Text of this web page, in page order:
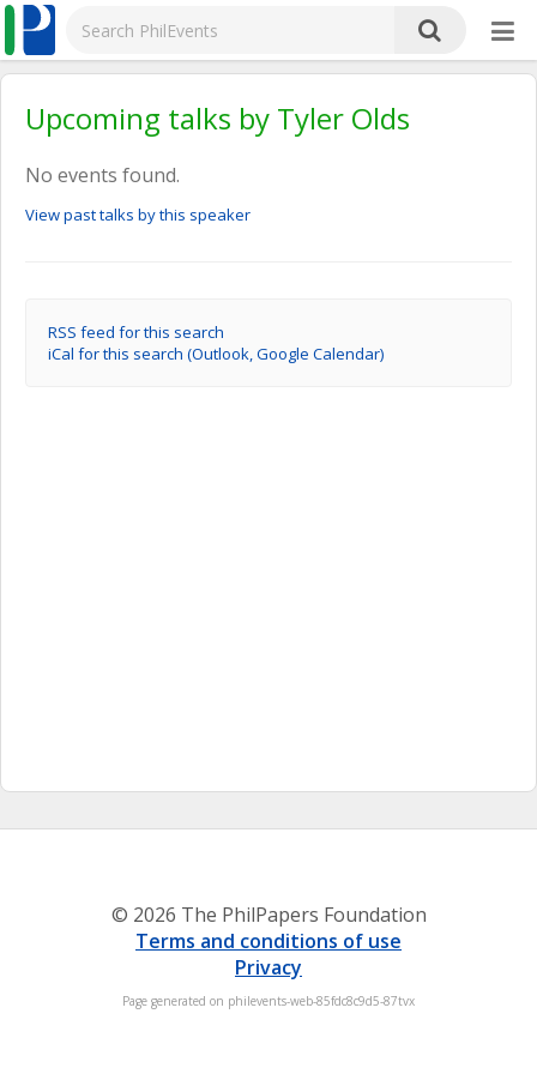
Upcoming talks by Tyler Olds
No events found.
View past talks by this speaker
RSS feed for this search
iCal for this search (Outlook, Google Calendar)
© 2026 The PhilPapers Foundation
Terms and conditions of use
Privacy
Page generated on philevents-web-85fdc8c9d5-87tvx